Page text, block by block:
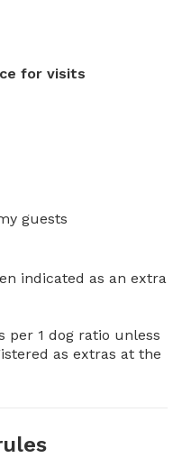
for visits
guests
indicated as an extra
per 1 dog ratio unless
as extras at the